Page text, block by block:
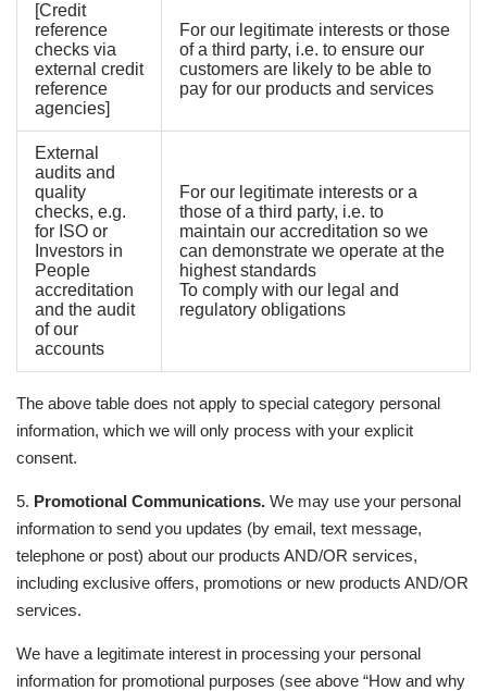
[Credit
reference
checks via
external credit
reference
agencies]
For our legitimate interests or those
of a third party, i.e. to ensure our
customers are likely to be able to
pay for our products and services
External
audits and
quality
checks, e.g.
for ISO or
Investors in
People
accreditation
and the audit
of our
accounts
For our legitimate interests or a
those of a third party, i.e. to
maintain our accreditation so we
can demonstrate we operate at the
highest standards
To comply with our legal and
regulatory obligations
The above table does not apply to special category personal
information, which we will only process with your explicit
consent.
5. Promotional Communications. We may use your personal
information to send you updates (by email, text message,
telephone or post) about our products AND/OR services,
including exclusive offers, promotions or new products AND/OR
services.
We have a legitimate interest in processing your personal
information for promotional purposes (see above “How and why